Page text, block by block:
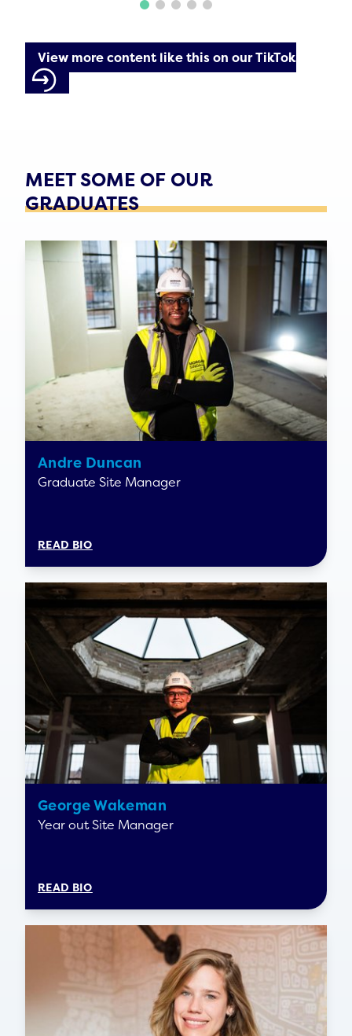
View more content like this on our TikTok
MEET SOME OF OUR
GRADUATES
Andre Duncan
Graduate Site Manager
READ BIO
George Wakeman
Year out Site Manager
READ BIO